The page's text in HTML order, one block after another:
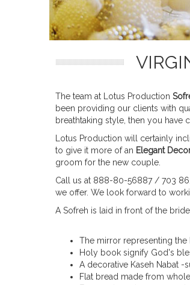
The team at Lotus Production
been providing our clients with
breathtaking style, then you have
Lotus Production will certainly
to give it more of an Elegant
groom for the new couple.
Call us at 888-80-56887 / 703
we offer. We look forward to
A Sofreh is laid in front of the
The mirror representing the
Holy book signify God's
A decorative Kaseh Nabat -
Flat bread made from